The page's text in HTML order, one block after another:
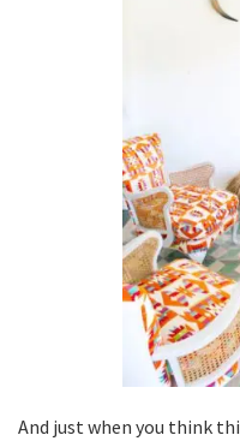
And just when you think